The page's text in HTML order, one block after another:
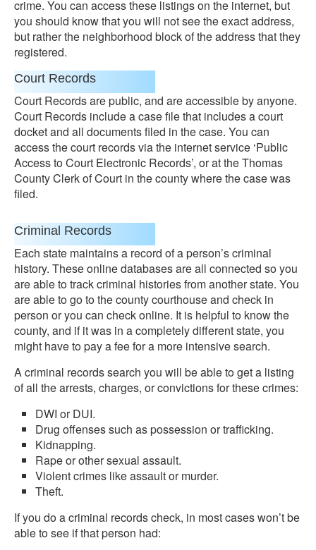
crime. You can access these listings on the internet, but
you should know that you will not see the exact address,
but rather the neighborhood block of the address that they
registered.
Court Records
Court Records are public, and are accessible by anyone.
Court Records include a case file that includes a court
docket and all documents filed in the case. You can
access the court records via the internet service ‘Public
Access to Court Electronic Records’, or at the Thomas
County Clerk of Court in the county where the case was
filed.
Criminal Records
Each state maintains a record of a person’s criminal
history. These online databases are all connected so you
are able to track criminal histories from another state. You
are able to go to the county courthouse and check in
person or you can check online. It is helpful to know the
county, and if it was in a completely different state, you
might have to pay a fee for a more intensive search.
A criminal records search you will be able to get a listing
of all the arrests, charges, or convictions for these crimes:
DWI or DUI.
Drug offenses such as possession or trafficking.
Kidnapping.
Rape or other sexual assault.
Violent crimes like assault or murder.
Theft.
If you do a criminal records check, in most cases won’t be
able to see if that person had: